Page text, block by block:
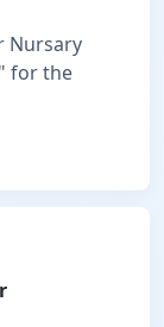
Nursary
for the